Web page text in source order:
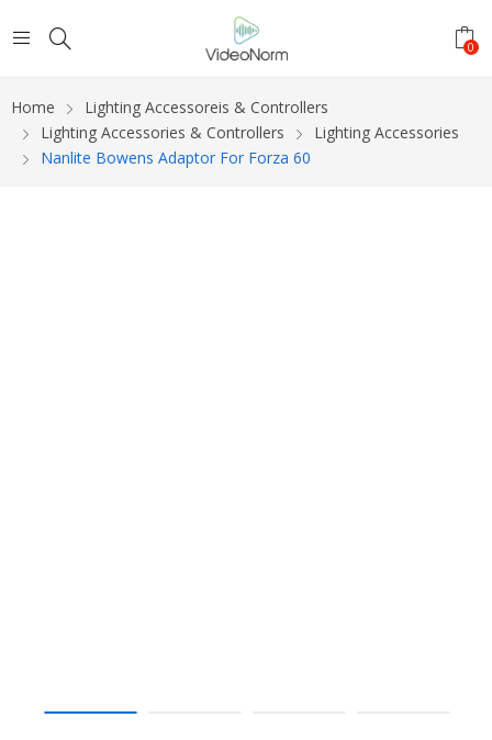
0
Home
Lighting Accessoreis & Controllers
Lighting Accessories & Controllers
Lighting Accessories
Nanlite Bowens Adaptor For Forza 60